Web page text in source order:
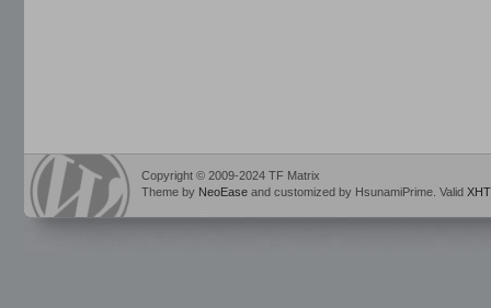
Copyright © 2009-2024 TF Matrix
Theme by NeoEase and customized by HsunamiPrime. Valid